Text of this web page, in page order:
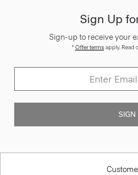
Sign Up
Sign-up to receive your
*Offer termsapply. Read
SIGN